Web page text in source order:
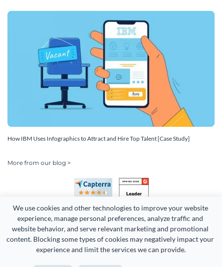
We use cookies and other technologies to improve your website
experience, manage personal preferences, analyze traffic and
website behavior, and serve relevant marketing and promotional
content. Blocking some types of cookies may negatively impact your
experience and limit the services we can provide.
How IBM Uses Infographics to Attract and Hire Top Talent [Case Study]
More from our blog >
Copyright 2026 Easy WebContent, LLC. (DBA Visme). All rights